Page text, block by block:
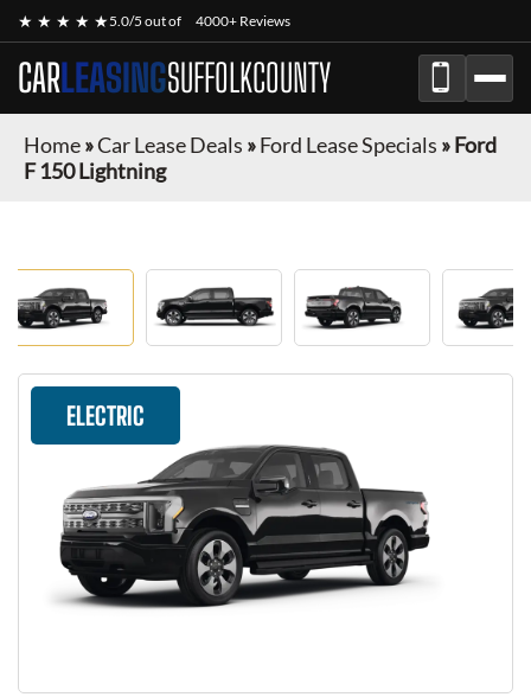
★ ★ ★ ★ ★5.0/5 out of 4000+ Reviews
CARLEASINGSUFFOLKCOUNTY
Home»Car Lease Deals »Ford Lease Specials »Ford
F 150 Lightning
ELECTRIC